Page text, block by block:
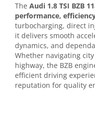
The Audi 1.8 TSI BZB
performance,
turbocharging, direct
it delivers smooth
dynamics, and
Whether navigating
highway, the BZB
efficient driving
reputation for quality